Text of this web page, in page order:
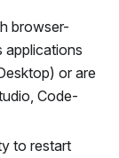
browser-
applications
or are
Code-
to restart